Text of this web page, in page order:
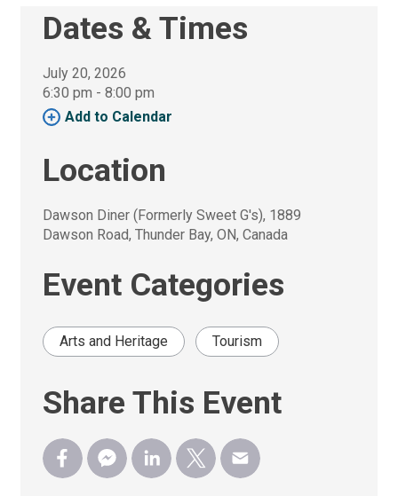
Dates & Times
July 20, 2026
6:30 pm - 8:00 pm
Add to Calendar
Location
Dawson Diner (Formerly Sweet G's), 1889
Dawson Road, Thunder Bay, ON, Canada
Event Categories
Arts and Heritage Tourism
Share This Event